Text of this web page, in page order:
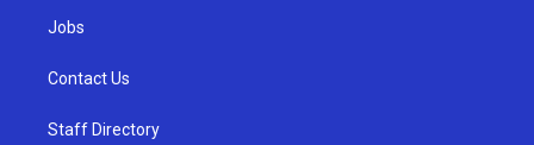
Jobs
Contact Us
Staff Directory